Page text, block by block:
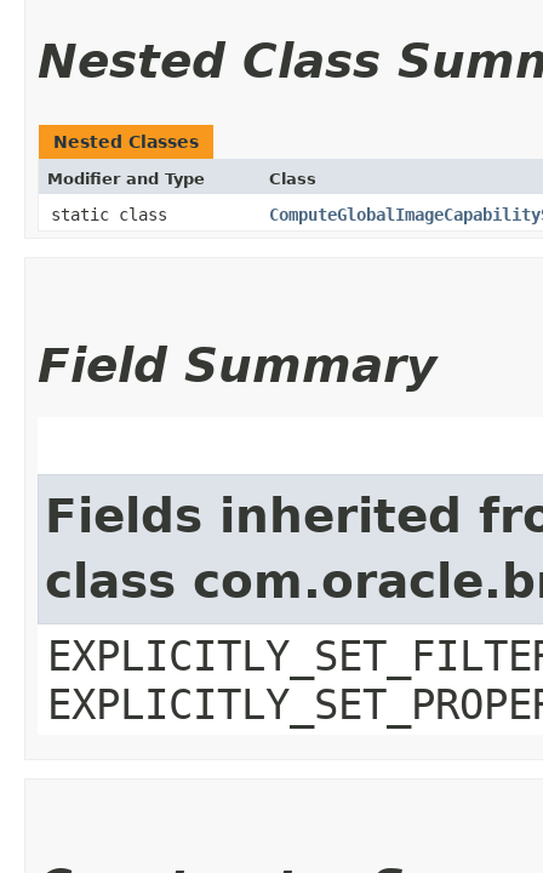
Nested Class
Nested Classes
Modifier and Type Class
static class
Field Summary
Fields inherited
class